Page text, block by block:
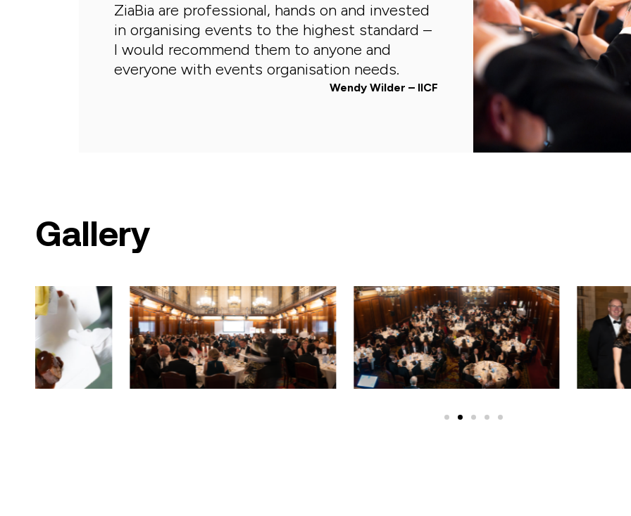
ZiaBia are professional, hands on and invested
in organising events to the highest standard –
I would recommend them to anyone and
everyone with events organisation needs.
Wendy Wilder – IICF
Gallery